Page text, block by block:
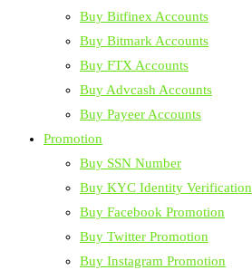
Buy Bitfinex Accounts
Buy Bitmark Accounts
Buy FTX Accounts
Buy Advcash Accounts
Buy Payeer Accounts
Promotion
Buy SSN Number
Buy KYC Identity Verification
Buy Facebook Promotion
Buy Twitter Promotion
Buy Instagram Promotion